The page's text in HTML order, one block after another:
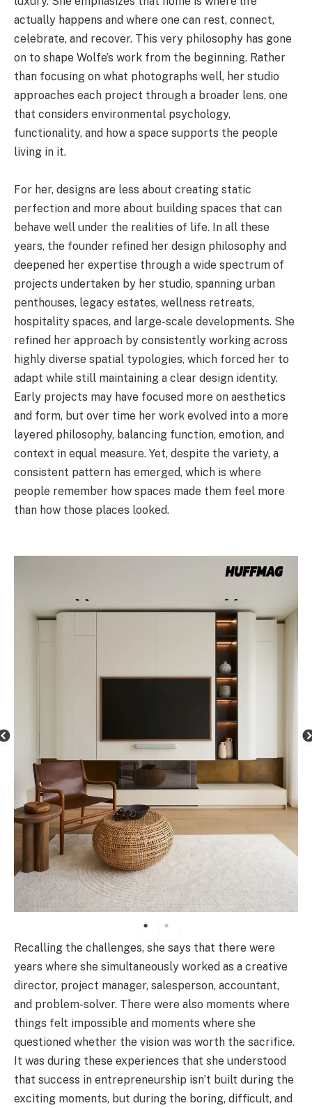
actually happens and where one can rest, connect,
celebrate, and recover. This very philosophy has gone
on to shape Wolfe’s work from the beginning. Rather
than focusing on what photographs well, her studio
approaches each project through a broader lens, one
that considers environmental psychology,
functionality, and how a space supports the people
living in it.
For her, designs are less about creating static
perfection and more about building spaces that can
behave well under the realities of life. In all these
years, the founder refined her design philosophy and
deepened her expertise through a wide spectrum of
projects undertaken by her studio, spanning urban
penthouses, legacy estates, wellness retreats,
hospitality spaces, and large-scale developments. She
refined her approach by consistently working across
highly diverse spatial typologies, which forced her to
adapt while still maintaining a clear design identity.
Early projects may have focused more on aesthetics
and form, but over time her work evolved into a more
layered philosophy, balancing function, emotion, and
context in equal measure. Yet, despite the variety, a
consistent pattern has emerged, which is where
people remember how spaces made them feel more
than how those places looked.
Recalling the challenges, she says that there were
years where she simultaneously worked as a creative
director, project manager, salesperson, accountant,
and problem-solver. There were also moments where
things felt impossible and moments where she
questioned whether the vision was worth the sacrifice.
It was during these experiences that she understood
that success in entrepreneurship isn’t built during the
exciting moments, but during the boring, difficult, and